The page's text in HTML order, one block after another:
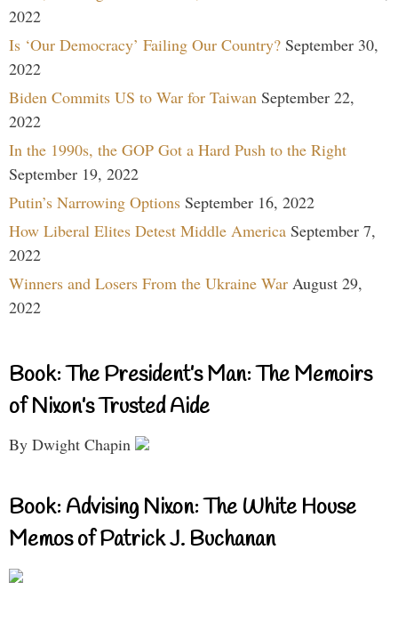
2022
Is ‘Our Democracy’ Failing Our Country? September 30,
2022
Biden Commits US to War for Taiwan September 22,
2022
In the 1990s, the GOP Got a Hard Push to the Right
September 19, 2022
Putin’s Narrowing Options September 16, 2022
How Liberal Elites Detest Middle America September 7,
2022
Winners and Losers From the Ukraine War August 29,
2022
Book: The President’s Man: The Memoirs
of Nixon’s Trusted Aide
By Dwight Chapin
Book: Advising Nixon: The White House
Memos of Patrick J. Buchanan